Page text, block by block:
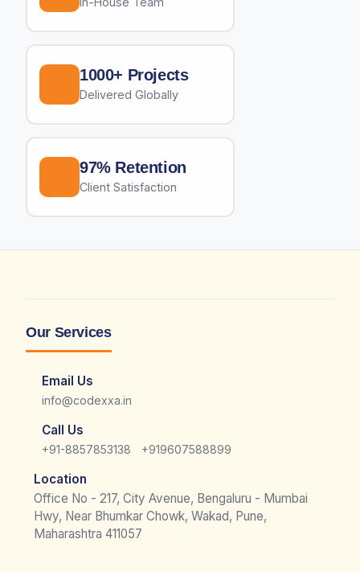
1000+ Projects
Delivered Globally
97% Retention
Client Satisfaction
Our Services
Email Us
info@codexxa.in
Call Us
+91-8857853138 +919607588899
Location
Office No - 217, City Avenue, Bengaluru - Mumbai
Hwy, Near Bhumkar Chowk, Wakad, Pune,
Maharashtra 411057